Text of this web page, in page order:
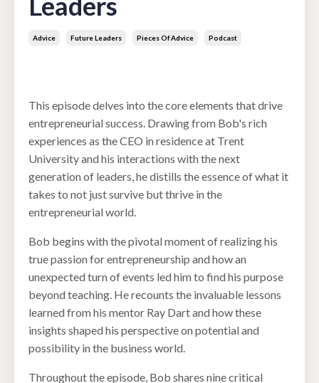
Advice Future Leaders Pieces Of Advice Podcast
This episode delves into the core elements that drive
entrepreneurial success. Drawing from Bob's rich
experiences as the CEO in residence at Trent
University and his interactions with the next
generation of leaders, he distills the essence of what it
takes to not just survive but thrive in the
entrepreneurial world.
Bob begins with the pivotal moment of realizing his
true passion for entrepreneurship and how an
unexpected turn of events led him to find his purpose
beyond teaching. He recounts the invaluable lessons
learned from his mentor Ray Dart and how these
insights shaped his perspective on potential and
possibility in the business world.
Throughout the episode, Bob shares nine critical